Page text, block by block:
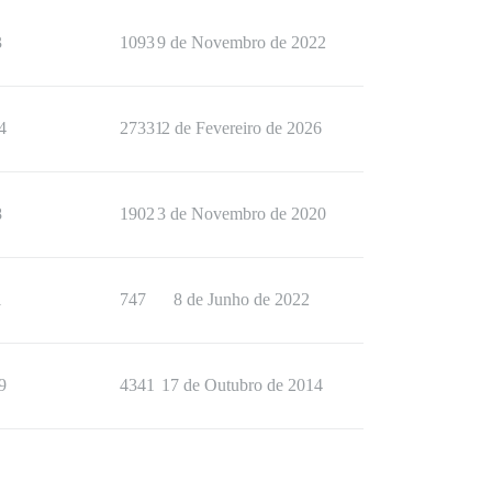
10939 de Novembro de 2022
273312 de Fevereiro de 2026
1902 3 de Novembro de 2020
747 8 de Junho de 2022
4341 17 de Outubro de 2014